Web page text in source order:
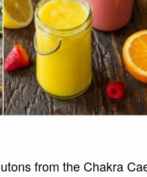
from the Chakra